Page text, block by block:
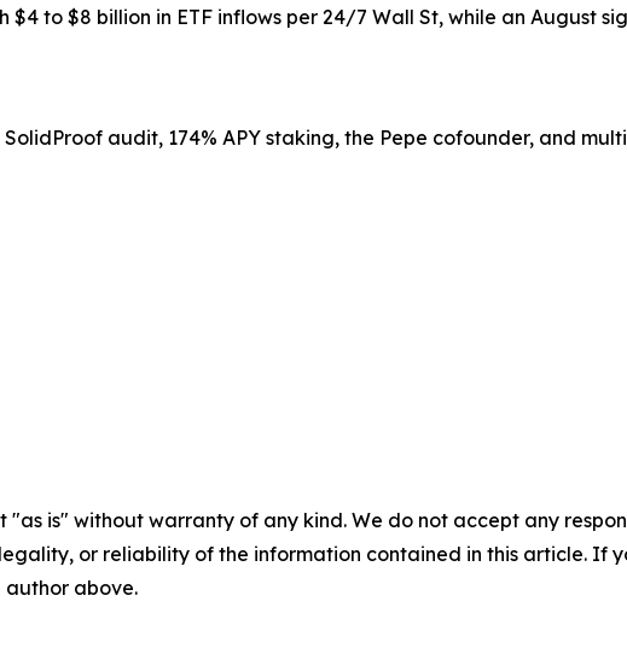
$4 to $8 billion in ETF inflows per 24/7 Wall St, while an August
audit, 174% APY staking, the Pepe cofounder, and
"as is" without warranty of any kind. We do not accept any
or reliability of the information contained in this article. If
above.